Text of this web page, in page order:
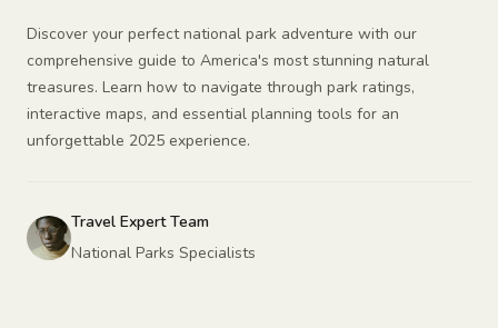
Discover your perfect national park adventure with our
comprehensive guide to America's most stunning natural
treasures. Learn how to navigate through park ratings,
interactive maps, and essential planning tools for an
unforgettable 2025 experience.
Travel Expert Team
National Parks Specialists